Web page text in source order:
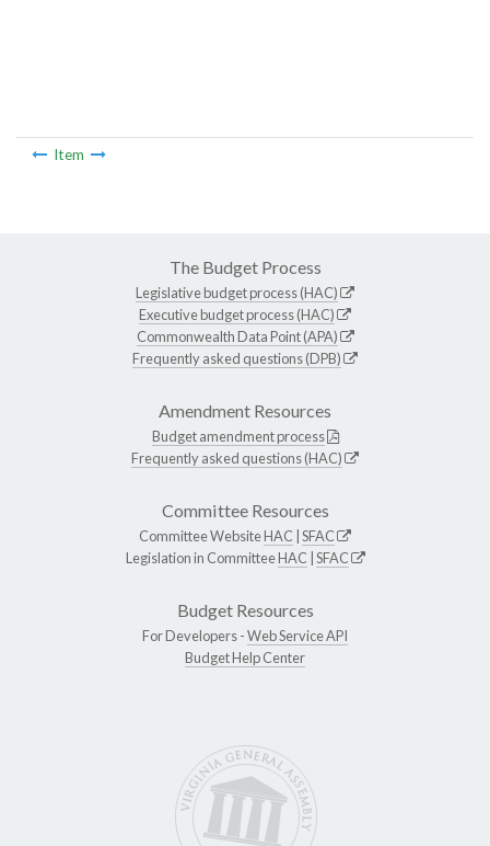
Item
The Budget Process
Legislative budget process (HAC)
Executive budget process (HAC)
Commonwealth Data Point (APA)
Frequently asked questions (DPB)
Amendment Resources
Budget amendment process
Frequently asked questions (HAC)
Committee Resources
Committee WebsiteHAC SFAC
Legislation in CommitteeHAC SFAC
Budget Resources
For Developers -Web Service API
Budget Help Center